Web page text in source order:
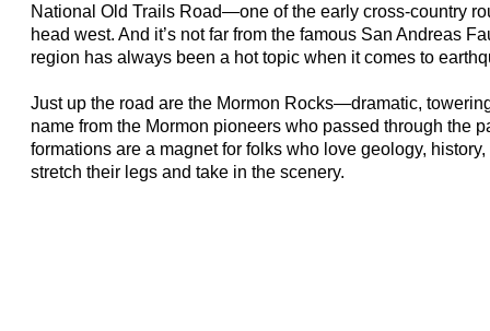
National Old Trails Road—one of the early cross-country
head west. And it’s not far from the famous San Andreas
region has always been a hot topic when it comes to
Just up the road are the Mormon Rocks—dramatic,
name from the Mormon pioneers who passed through the
formations are a magnet for folks who love geology,
stretch their legs and take in the scenery.